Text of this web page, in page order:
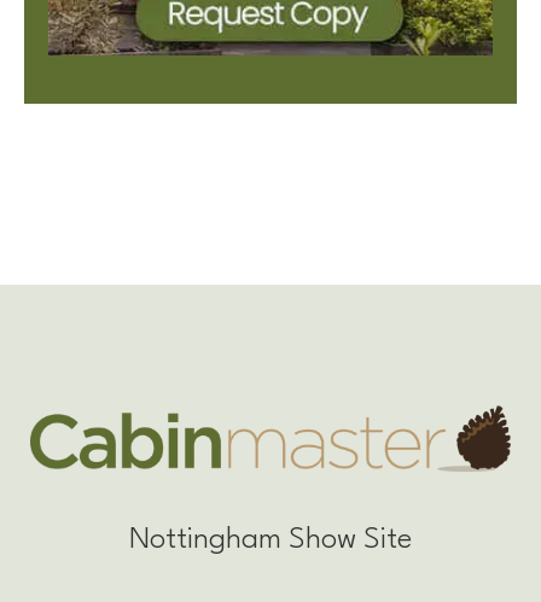
Nottingham Show Site